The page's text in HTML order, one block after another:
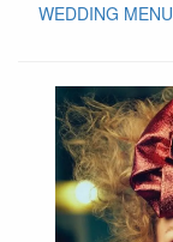
WEDDING MENU